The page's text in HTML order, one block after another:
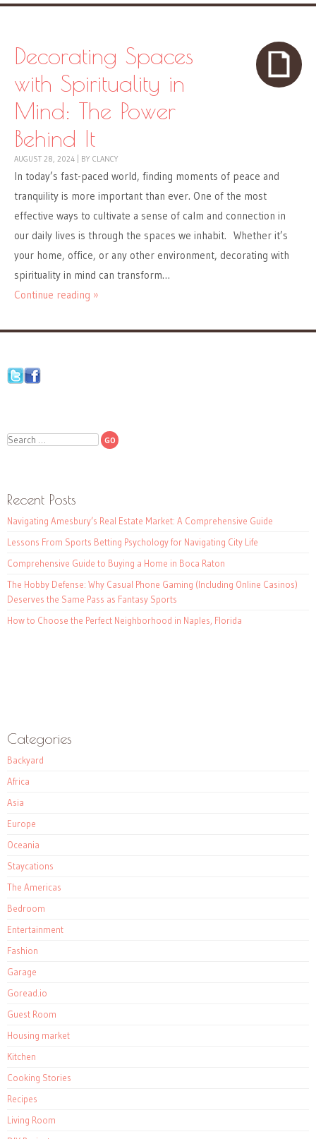
Decorating Spaces
with Spirituality in
Mind: The Power
Behind It
AUGUST 28, 2024 BY CLANCY
In today’s fast-paced world, finding moments of peace and
tranquility is more important than ever. One of the most
effective ways to cultivate a sense of calm and connection in
our daily lives is through the spaces we inhabit. Whether it’s
your home, office, or any other environment, decorating with
spirituality in mind can transform…
Continue reading »
Search
Recent Posts
Navigating Amesbury’s Real Estate Market: A Comprehensive Guide
Lessons From Sports Betting Psychology for Navigating City Life
Comprehensive Guide to Buying a Home in Boca Raton
The Hobby Defense: Why Casual Phone Gaming (Including Online Casinos)
Deserves the Same Pass as Fantasy Sports
How to Choose the Perfect Neighborhood in Naples, Florida
Categories
Backyard
Africa
Asia
Europe
Oceania
Staycations
The Americas
Bedroom
Entertainment
Fashion
Garage
Goread.io
Guest Room
Housing market
Kitchen
Cooking Stories
Recipes
Living Room